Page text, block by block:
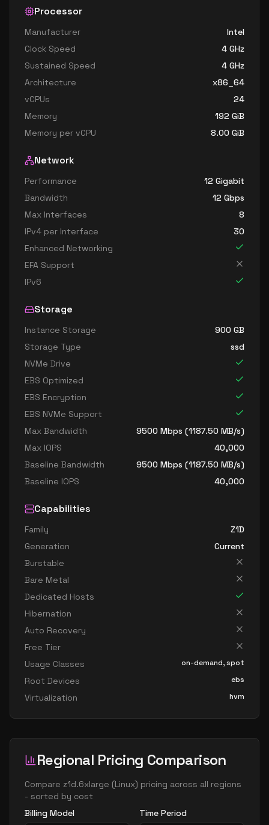
Processor
Manufacturer
Intel
Clock Speed
4 GHz
Sustained Speed
4 GHz
Architecture
x86_64
vCPUs
24
Memory
192 GiB
Memory per vCPU
8.00 GiB
Network
Performance
12 Gigabit
Bandwidth
12 Gbps
Max Interfaces
8
IPv4 per Interface
30
Enhanced Networking
EFA Support
IPv6
Storage
Instance Storage 900 GB
Storage Type
ssd
NVMe Drive
EBS Optimized
EBS Encryption
EBS NVMe Support
Max Bandwidth
9500 Mbps (1187.50 MB/s)
Max IOPS
40,000
Baseline Bandwidth
9500 Mbps (1187.50 MB/s)
Baseline IOPS
40,000
Capabilities
Family
Z1D
Generation
Current
Burstable
Bare Metal
Dedicated Hosts
Hibernation
Auto Recovery
Free Tier
Usage Classes
on-demand, spot
Root Devices ebs
Virtualization hvm
Regional Pricing Comparison
Compare z1d.6xlarge (Linux) pricing across all regions
- sorted by cost
Billing Model
Time Period